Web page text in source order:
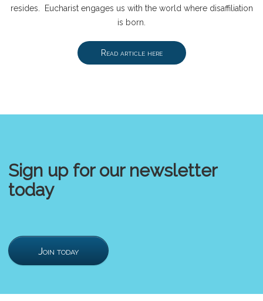
resides. Eucharist engages us with the world where disaffiliation
is born.
Read article here
Sign up for our newsletter
today
Join today